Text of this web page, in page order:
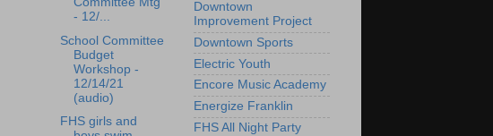
- 12/...
School Committee
Budget
Workshop -
12/14/21
(audio)
FHS girls and
Downtown
Improvement Project
Downtown Sports
Electric Youth
Encore Music Academy
Energize Franklin
FHS All Night Party